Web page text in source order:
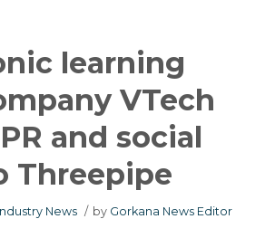
learning
VTech
and social
Threepipe
News / by Gorkana News Editor